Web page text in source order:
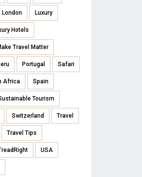
London Luxury
Hotels
Travel Matter
Portugal Safari
Africa Spain
Tourism
Switzerland Travel
Travel Tips
USA